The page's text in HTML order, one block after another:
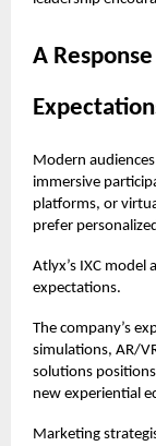
A
Modern
immersive
platforms, or
prefer
Atlyx’s IXC model
expectations.
The company’s
simulations, AR/
solutions
new experiential
Marketing